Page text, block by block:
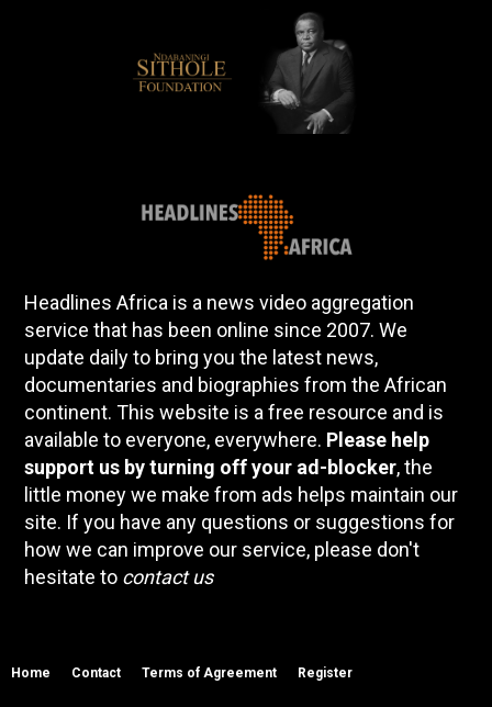
Headlines Africa is a news video aggregation
service that has been online since 2007. We
update daily to bring you the latest news,
documentaries and biographies from the African
continent. This website is a free resource and is
available to everyone, everywhere. Please help
support us by turning off your ad-blocker, the
little money we make from ads helps maintain our
site. If you have any questions or suggestions for
how we can improve our service, please don't
hesitate to contact us
Home Contact Terms of Agreement Register